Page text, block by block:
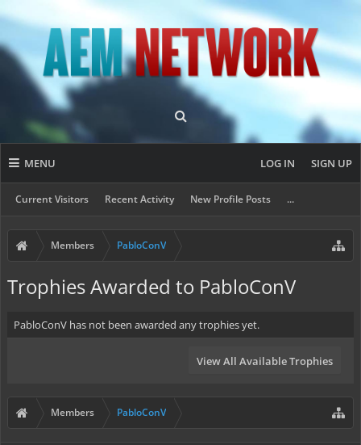
MENU
Current Visitors Recent Activity New Profile Posts ...
LOG IN SIGN UP
Members PabloConV
Trophies Awarded to PabloConV
PabloConV has not been awarded any trophies yet.
View All Available Trophies
Members PabloConV